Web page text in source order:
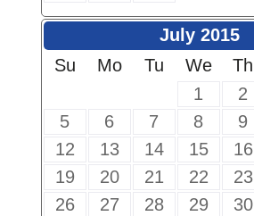
July 2015
Su
Mo Tu We Th
1
2
5
6 7 8 9
12
13 14 15 16
19
20 21 22 23
26
27 28 29 30